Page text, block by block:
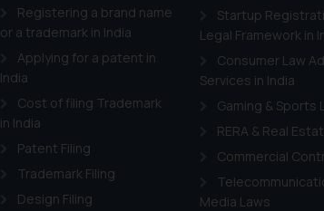
Registering a brand name
or a trademark in India
Applying for a patent in
India
Cost of filing Trademark
in India
Patent Filing
Trademark Filing
Design Filing
Startup
Legal Framework in
Consumer Law
Services in India
Gaming & Sports
RERA & Real
Commercial
Media Laws